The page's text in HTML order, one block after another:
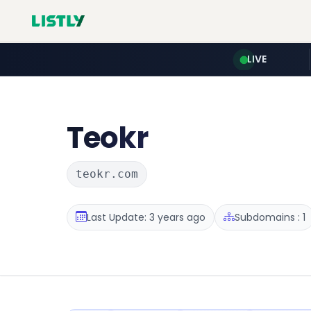
LIVE
Teokr
teokr.com
Last Update: 3 years ago Subdomains : 1